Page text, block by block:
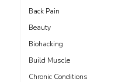
Back Pain
Beauty
Biohacking
Build Muscle
Chronic Conditions